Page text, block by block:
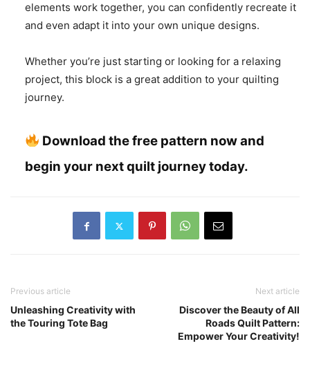
elements work together, you can confidently recreate it
and even adapt it into your own unique designs.
Whether you’re just starting or looking for a relaxing
project, this block is a great addition to your quilting
journey.
Download the free pattern now and
begin your next quilt journey today.
Previous article
Unleashing Creativity with
the Touring Tote Bag
Next article
Discover the Beauty of All
Roads Quilt Pattern:
Empower Your Creativity!